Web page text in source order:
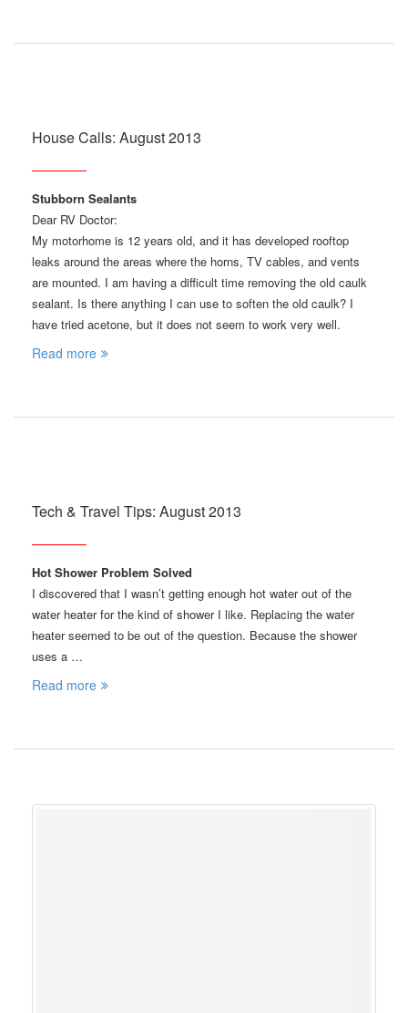
House Calls: August 2013
Stubborn Sealants
Dear RV Doctor:
My motorhome is 12 years old, and it has developed rooftop
leaks around the areas where the horns, TV cables, and vents
are mounted. I am having a difficult time removing the old caulk
sealant. Is there anything I can use to soften the old caulk? I
have tried acetone, but it does not seem to work very well.
Read more
Tech & Travel Tips: August 2013
Hot Shower Problem Solved
I discovered that I wasn’t getting enough hot water out of the
water heater for the kind of shower I like. Replacing the water
heater seemed to be out of the question. Because the shower
uses a …
Read more